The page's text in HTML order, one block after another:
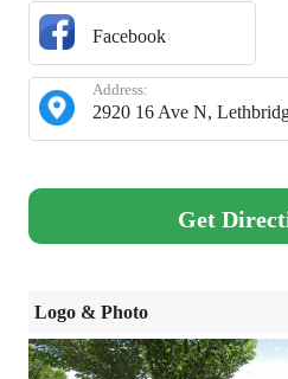
Facebook
2920 16 Ave N,
Address:
Get
Logo & Photo